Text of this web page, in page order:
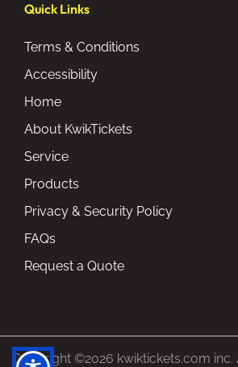
Quick Links
Terms & Conditions
Accessibility
Home
About KwikTickets
Service
Products
Privacy & Security Policy
FAQs
Request a Quote
Copyright ©2026 kwiktickets.com inc.